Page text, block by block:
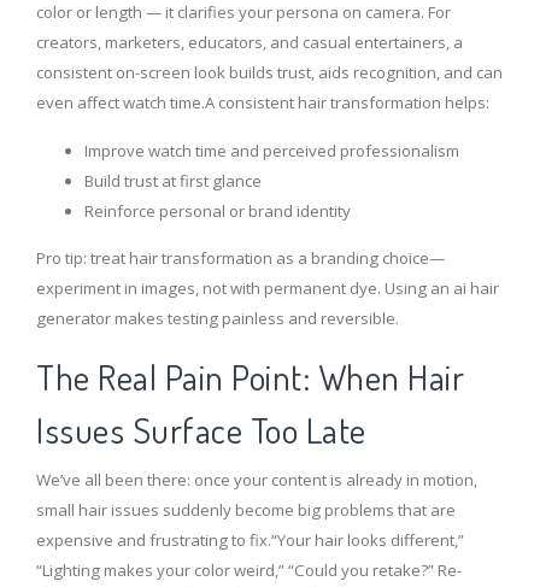
color or length — it clarifies your persona on camera. For
creators, marketers, educators, and casual entertainers, a
consistent on-screen look builds trust, aids recognition, and can
even affect watch time.A consistent hair transformation helps:
Improve watch time and perceived professionalism
Build trust at first glance
Reinforce personal or brand identity
Pro tip: treat hair transformation as a branding choice—
experiment in images, not with permanent dye. Using an ai hair
generator makes testing painless and reversible.
The Real Pain Point: When Hair
Issues Surface Too Late
We’ve all been there: once your content is already in motion,
small hair issues suddenly become big problems that are
expensive and frustrating to fix.“Your hair looks different,”
“Lighting makes your color weird,” “Could you retake?” Re-